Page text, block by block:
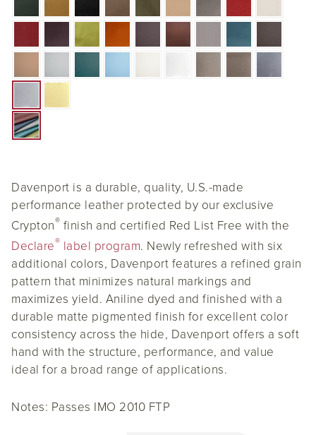
Davenport is a durable, quality, U.S.-made
performance leather protected by our exclusive
Crypton® finish and certified Red List Free with the
Declare® label program. Newly refreshed with six
additional colors, Davenport features a refined grain
pattern that minimizes natural markings and
maximizes yield. Aniline dyed and finished with a
durable matte pigmented finish for excellent color
consistency across the hide, Davenport offers a soft
hand with the structure, performance, and value
ideal for a broad range of applications.
Notes: Passes IMO 2010 FTP